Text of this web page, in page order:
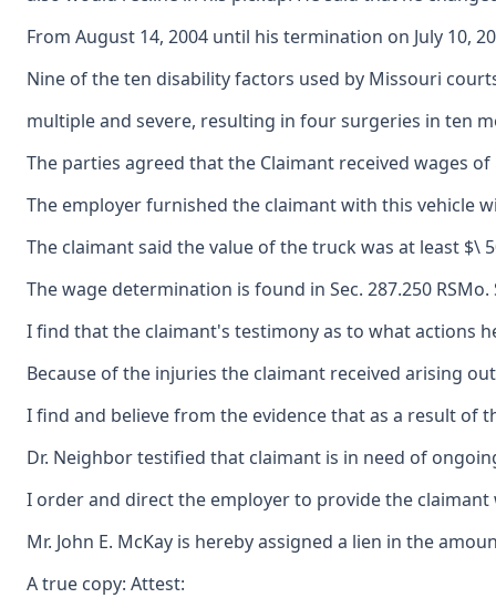
From August 14, 2004 until his termination on July 10,
Nine of the ten disability factors used by Missouri
multiple and severe, resulting in four surgeries in ten
The parties agreed that the Claimant received wages
The employer furnished the claimant with this vehicle
The claimant said the value of the truck was at least
The wage determination is found in Sec. 287.250
I find that the claimant's testimony as to what actions
Because of the injuries the claimant received arising
I find and believe from the evidence that as a result of
Dr. Neighbor testified that claimant is in need of
I order and direct the employer to provide the
Mr. John E. McKay is hereby assigned a lien in the
A true copy: Attest: